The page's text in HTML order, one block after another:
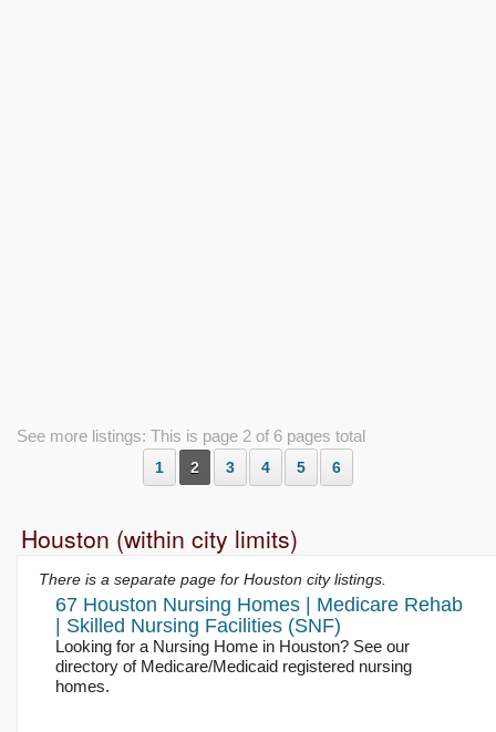
See more listings: This is page 2 of 6 pages total
1 2 3 4 5 6
Houston (within city limits)
There is a separate page for Houston city listings.
67 Houston Nursing Homes | Medicare Rehab
| Skilled Nursing Facilities (SNF)
Looking for a Nursing Home in Houston? See our
directory of Medicare/Medicaid registered nursing
homes.